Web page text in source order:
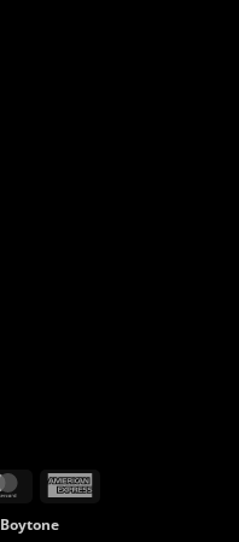
MasterCard
Boytone